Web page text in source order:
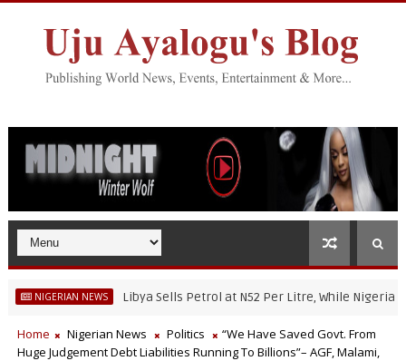
NEWS Libya Sells Petrol at N52 Per Litre, While Nigeria's Petrol Is
Home Nigerian News Politics
“We Have Saved Govt. From
Huge Judgement Debt Liabilities Running To Billions”– AGF, Malami,